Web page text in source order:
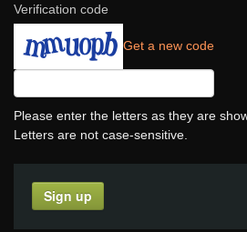
Verification code
Get a new code
Please enter the letters as they are
Letters are not case-sensitive.
Sign up